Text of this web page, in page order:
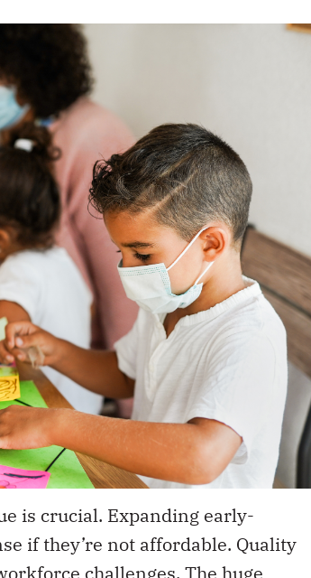
is crucial. Expanding early-
if they’re not affordable. Quality